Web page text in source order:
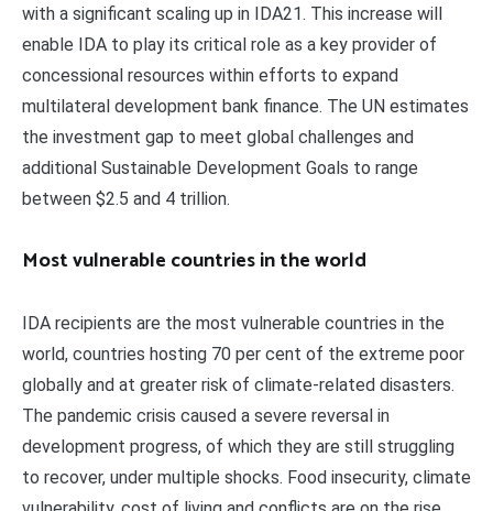
with a significant scaling up in IDA21. This increase will
enable IDA to play its critical role as a key provider of
concessional resources within efforts to expand
multilateral development bank finance. The UN estimates
the investment gap to meet global challenges and
additional Sustainable Development Goals to range
between $2.5 and 4 trillion.
Most vulnerable countries in the world
IDA recipients are the most vulnerable countries in the
world, countries hosting 70 per cent of the extreme poor
globally and at greater risk of climate-related disasters.
The pandemic crisis caused a severe reversal in
development progress, of which they are still struggling
to recover, under multiple shocks. Food insecurity, climate